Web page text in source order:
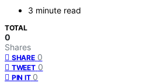
3 minute read
TOTAL
0
Shares
SHARE 0
TWEET 0
PIN IT 0